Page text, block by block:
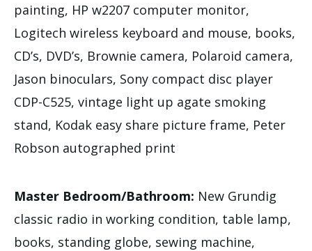
painting, HP w2207 computer monitor,
Logitech wireless keyboard and mouse, books,
CD’s, DVD’s, Brownie camera, Polaroid camera,
Jason binoculars, Sony compact disc player
CDP-C525, vintage light up agate smoking
stand, Kodak easy share picture frame, Peter
Robson autographed print
Master Bedroom/Bathroom: New Grundig
classic radio in working condition, table lamp,
books, standing globe, sewing machine,